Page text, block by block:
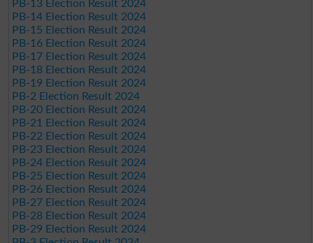
PB-13 Election Result 2024
PB-14 Election Result 2024
PB-15 Election Result 2024
PB-16 Election Result 2024
PB-17 Election Result 2024
PB-18 Election Result 2024
PB-19 Election Result 2024
PB-2 Election Result 2024
PB-20 Election Result 2024
PB-21 Election Result 2024
PB-22 Election Result 2024
PB-23 Election Result 2024
PB-24 Election Result 2024
PB-25 Election Result 2024
PB-26 Election Result 2024
PB-27 Election Result 2024
PB-28 Election Result 2024
PB-29 Election Result 2024